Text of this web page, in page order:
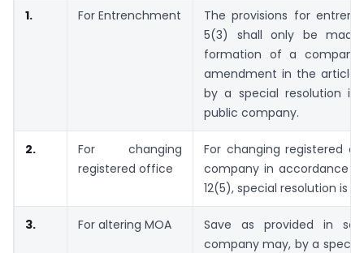
1. For Entrenchment
The provisions for
5(3) shall only be
formation of a
amendment in the
by a special resolution
public company.
2.
For changing
registered office
For changing registered
company in accordance
12(5), special resolution is
3. For altering MOA
Save as provided in
company may, by a